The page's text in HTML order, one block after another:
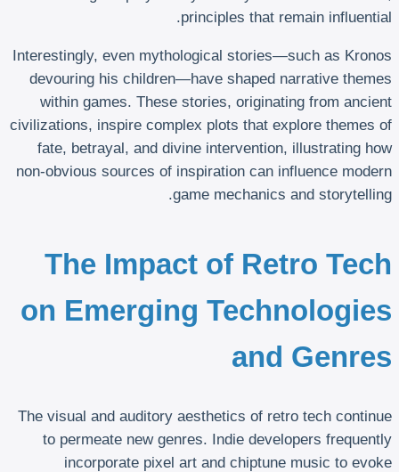
principles that remain influential.
Interestingly, even mythological stories—such as Kronos
devouring his children—have shaped narrative themes
within games. These stories, originating from ancient
civilizations, inspire complex plots that explore themes of
fate, betrayal, and divine intervention, illustrating how
non-obvious sources of inspiration can influence modern
game mechanics and storytelling.
The Impact of Retro Tech
on Emerging Technologies
and Genres
The visual and auditory aesthetics of retro tech continue
to permeate new genres. Indie developers frequently
incorporate pixel art and chiptune music to evoke